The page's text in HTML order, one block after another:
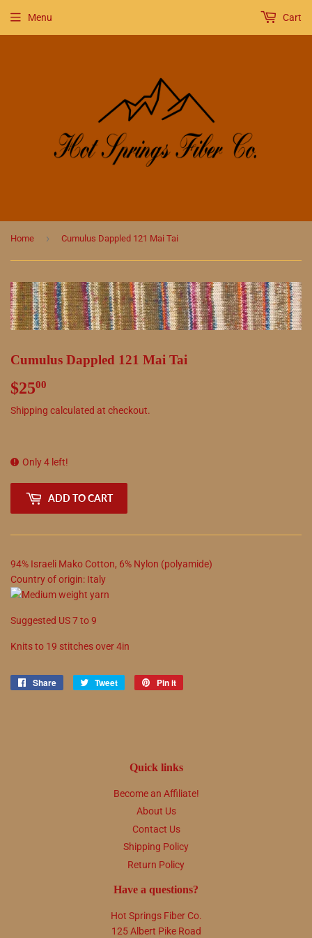
Menu Cart
Home › Cumulus Dappled 121 Mai Tai
Cumulus Dappled 121 Mai Tai
$2500
Shipping calculated at checkout.
Only 4 left!
ADD TO CART
94% Israeli Mako Cotton, 6% Nylon (polyamide)
Country of origin: Italy
Suggested US7to9
Knits to 19 stitches over 4in
Share
Share
Tweet
Tweet
Pin it
Quick links
Become an Affiliate!
About Us
Contact Us
Shipping Policy
Return Policy
Have a questions?
Hot Springs Fiber Co.
125 Albert Pike Road